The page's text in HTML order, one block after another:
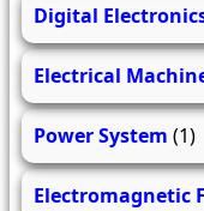
Digital
Electrical
Power System (1)
Electromagnetic